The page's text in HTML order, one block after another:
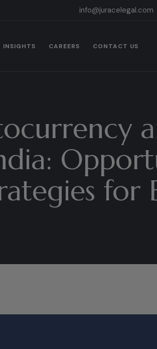
info@juracelegal.com
INSIGHTS CAREERS CONTACT US
for